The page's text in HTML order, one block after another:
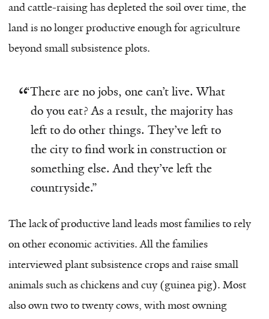
and cattle-raising has depleted the soil over time, the
land is no longer productive enough for agriculture
beyond small subsistence plots.
“There are no jobs, one can’t live. What
do you eat? As a result, the majority has
left to do other things. They’ve left to
the city to find work in construction or
something else. And they’ve left the
countryside.”
The lack of productive land leads most families to rely
on other economic activities. All the families
interviewed plant subsistence crops and raise small
animals such as chickens and cuy (guinea pig). Most
also own two to twenty cows, with most owning